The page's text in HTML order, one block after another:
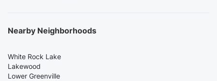
Nearby Neighborhoods
White Rock Lake
Lakewood
Lower Greenville